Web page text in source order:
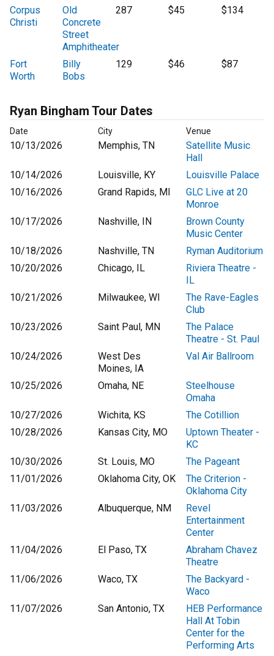
Corpus
Christi
Old
Concrete
Street
Amphitheater
287 $45 $134
Fort
Worth
Billy
Bobs
129 $46 $87
Ryan Bingham Tour Dates
Date City Venue
10/13/2026 Memphis, TN
Satellite Music
Hall
10/14/2026
Louisville, KY
Louisville Palace
10/16/2026
Grand Rapids, MI
GLC Live at 20
Monroe
10/17/2026
Nashville, IN
Brown County
Music Center
10/18/2026
Nashville, TN
Ryman Auditorium
10/20/2026
Chicago, IL
Riviera Theatre -
IL
10/21/2026
Milwaukee, WI
The Rave-Eagles
Club
10/23/2026
Saint Paul, MN
The Palace
Theatre - St. Paul
10/24/2026
West Des
Moines, IA
Val Air Ballroom
10/25/2026 Omaha, NE
Steelhouse
Omaha
10/27/2026
Wichita, KS
The Cotillion
10/28/2026
Kansas City, MO
Uptown Theater -
KC
10/30/2026
St. Louis, MO
The Pageant
11/01/2026
Oklahoma City, OK
The Criterion -
Oklahoma City
11/03/2026
Albuquerque, NM
Revel
Entertainment
Center
11/04/2026
El Paso, TX
Abraham Chavez
Theatre
11/06/2026
Waco, TX
The Backyard -
Waco
11/07/2026
San Antonio, TX
HEB Performance
Hall At Tobin
Center for the
Performing Arts